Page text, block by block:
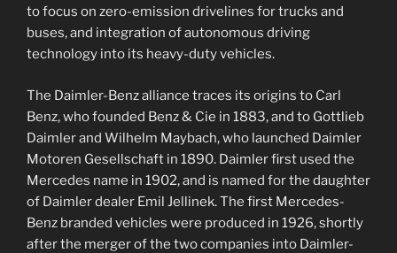
to focus on zero-emission drivelines for trucks and
buses, and integration of autonomous driving
technology into its heavy-duty vehicles.
The Daimler-Benz alliance traces its origins to Carl
Benz, who founded Benz & Cie in 1883, and to Gottlieb
Daimler and Wilhelm Maybach, who launched Daimler
Motoren Gesellschaft in 1890. Daimler first used the
Mercedes name in 1902, and is named for the daughter
of Daimler dealer Emil Jellinek. The first Mercedes-
Benz branded vehicles were produced in 1926, shortly
after the merger of the two companies into Daimler-